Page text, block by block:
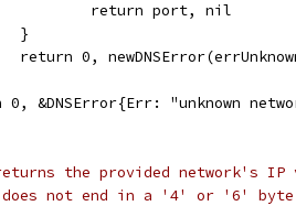
			return port, nil
		}
return 0,
0, &DNSError{Err: "unknown
the provided network's
not end in a '4' or '6'